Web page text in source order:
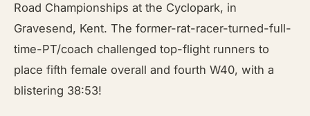
Road Championships at the Cyclopark, in
Gravesend, Kent. The former-rat-racer-turned-full-
time-PT/coach challenged top-flight runners to
place fifth female overall and fourth W40, with a
blistering 38:53!